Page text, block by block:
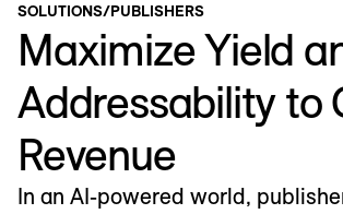
SOLUTIONS/PUBLISHERS
Maximize Yield
Addressability to
Revenue
In an AI-powered world,